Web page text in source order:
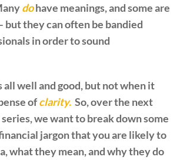
dohave meanings, and some are
they can often be bandied
in order to sound
well and good, but not when it
ofclarity. So, over the next
we want to break down some
jargon that you are likely to
what they mean, and why they do